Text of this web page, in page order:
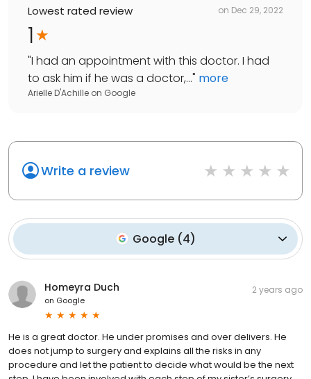
Lowest rated review on Dec 29, 2022
1
"I had an appointment with this doctor. I had
to ask him if he was a doctor,..." more
Arielle D'Achille on Google
Write a review
Google(4)
Homeyra Duch
on Google
2 years ago
He is a great doctor. He under promises and over delivers. He
does not jump to surgery and explains all the risks in any
procedure and let the patient to decide what would be the next